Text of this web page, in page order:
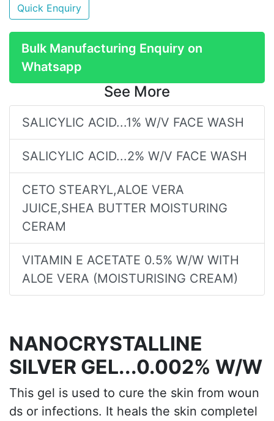
Quick Enquiry
Bulk Manufacturing Enquiry on
Whatsapp
See More
SALICYLIC ACID...1% W/V FACE WASH
SALICYLIC ACID...2% W/V FACE WASH
CETO STEARYL,ALOE VERA
JUICE,SHEA BUTTER MOISTURING
CERAM
VITAMIN E ACETATE 0.5% W/W WITH
ALOE VERA (MOISTURISING CREAM)
NANOCRYSTALLINE
SILVER GEL...0.002% W/W
This gel is used to cure the skin from woun
ds or infections. It heals the skin completel